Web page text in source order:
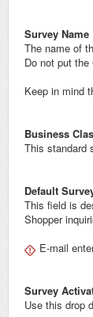
Survey Name
The name of
Do not put
Keep in mind
Business
This standard
Default
This field is
Shopper
E-mail
Survey
Use this drop